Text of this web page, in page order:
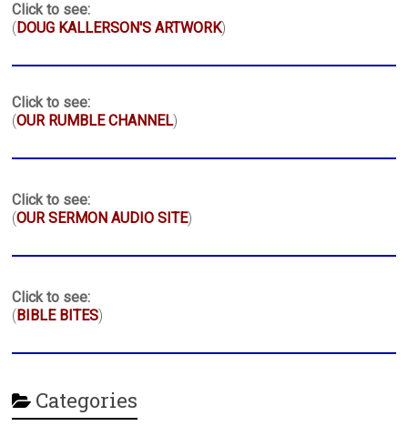
Click to see:
( DOUG KALLERSON'S ARTWORK)
Click to see:
(OUR RUMBLE CHANNEL)
Click to see:
(OUR SERMON AUDIO SITE)
Click to see:
( BIBLE BITES)
Categories